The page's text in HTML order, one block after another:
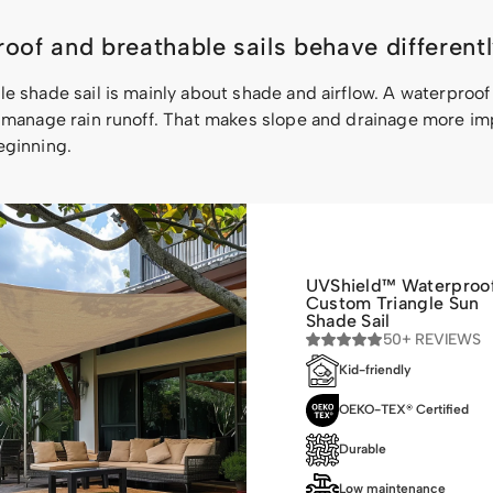
and breathable sails behave
shade sail is mainly about shade and airflow. A
rain runoff. That makes slope and drainage more
UVShield™
Custom Triangle Sun
Shade Sail
50+ REVIEWS
Kid-friendly
OEKO-TEX® Certified
Durable
Low maintenance